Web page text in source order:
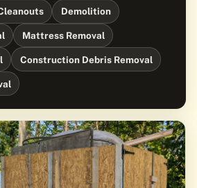
Demolition
Mattress Removal
Construction Debris Removal